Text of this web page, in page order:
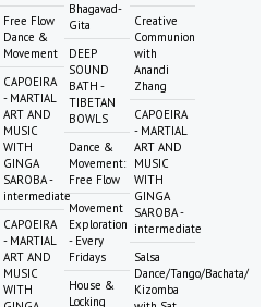
Free Flow
Dance &
Movement
CAPOEIRA
- MARTIAL
ART AND
MUSIC
WITH
GINGA
SAROBA -
intermediate
CAPOEIRA
- MARTIAL
ART AND
MUSIC
WITH
Bhagavad-
Gita
DEEP
SOUND
BATH -
TIBETAN
BOWLS
Dance &
Movement:
Free Flow
Movement
Exploration
- Every
Fridays
House &
Locking
Creative
Communion
with
Anandi
Zhang
CAPOEIRA
- MARTIAL
ART AND
MUSIC
WITH
GINGA
SAROBA -
intermediate
Salsa
Dance/Tango/Bachata/
Kizomba